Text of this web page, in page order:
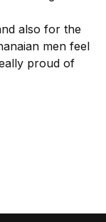
also for the
men feel
proud of